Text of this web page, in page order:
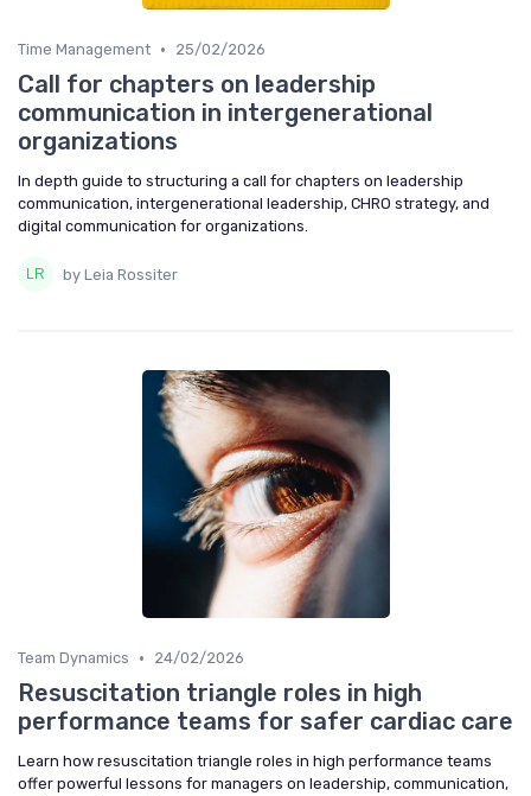
Time Management • 25/02/2026
Call for chapters on leadership
communication in intergenerational
organizations
In depth guide to structuring a call for chapters on leadership
communication, intergenerational leadership, CHRO strategy, and
digital communication for organizations.
by Leia Rossiter
Team Dynamics • 24/02/2026
Resuscitation triangle roles in high
performance teams for safer cardiac care
Learn how resuscitation triangle roles in high performance teams
offer powerful lessons for managers on leadership, communication,